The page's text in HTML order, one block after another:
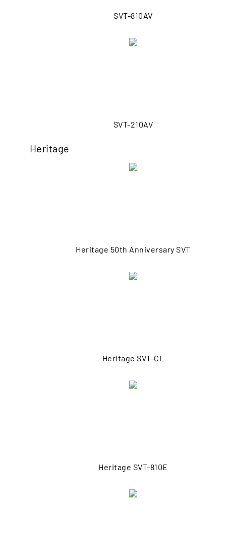
SVT-810AV
SVT-210AV
Heritage
Heritage 50th Anniversary SVT
Heritage SVT-CL
Heritage SVT-810E